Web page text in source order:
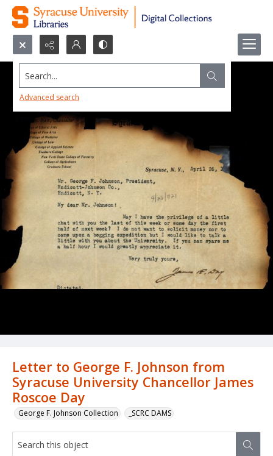
Search...
Advanced search
Letter to George F. Johnson from
Syracuse University Chancellor James
Roscoe Day
George F. Johnson Collection _SCRC DAMS